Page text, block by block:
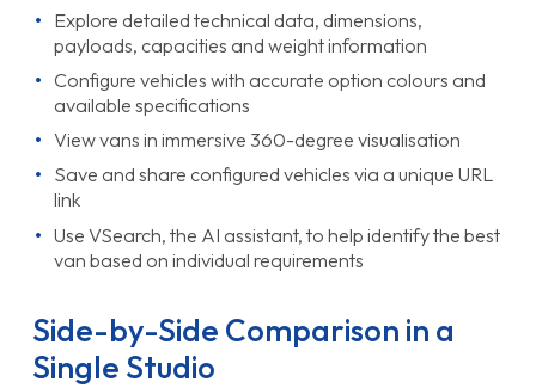
Explore detailed technical data, dimensions,
payloads, capacities and weight information
Configure vehicles with accurate option colours and
available specifications
View vans in immersive 360-degree visualisation
Save and share configured vehicles via a unique URL
link
Use VSearch, the AI assistant, to help identify the best
van based on individual requirements
Side-by-Side Comparison in a
Single Studio